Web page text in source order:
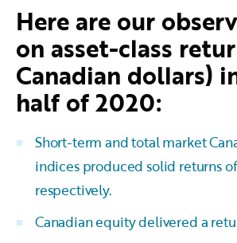
Here are our
on asset-class
Canadian dollars)
half of 2020:
Short-term and total market
indices produced solid returns
respectively.
Canadian equity delivered a